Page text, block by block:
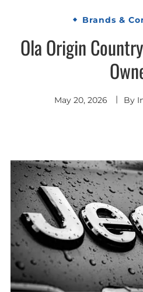
Brands &
Ola Origin
May 20, 2026 By